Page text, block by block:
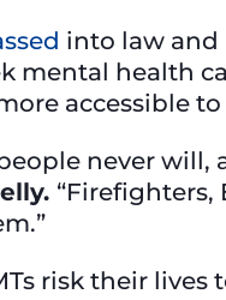
into law and
mental health
accessible
never
“Firefighters,
risk their